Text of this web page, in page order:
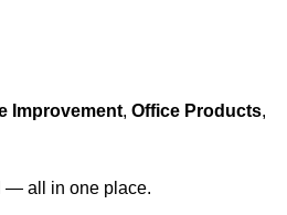
Improvement, Office Products,
— all in one place.